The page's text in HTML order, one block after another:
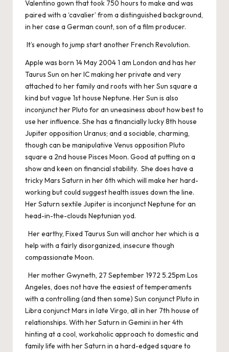
Valentino gown that took 750 hours to make and was
paired with a ‘cavalier’ from a distinguished background,
in her case a German count, son of a film producer.
It’s enough to jump start another French Revolution.
Apple was born 14 May 2004 1 am London and has her
Taurus Sun on her IC making her private and very
attached to her family and roots with her Sun square a
kind but vague 1st house Neptune. Her Sun is also
inconjunct her Pluto for an uneasiness about how best to
use her influence. She has a financially lucky 8th house
Jupiter opposition Uranus; and a sociable, charming,
though can be manipulative Venus opposition Pluto
square a 2nd house Pisces Moon. Good at putting on a
show and keen on financial stability. She does have a
tricky Mars Saturn in her 6th which will make her hard-
working but could suggest health issues down the line.
Her Saturn sextile Jupiter is inconjunct Neptune for an
head-in-the-clouds Neptunian yod.
Her earthy, Fixed Taurus Sun will anchor her which is a
help with a fairly disorganized, insecure though
compassionate Moon.
Her mother Gwyneth, 27 September 1972 5.25pm Los
Angeles, does not have the easiest of temperaments
with a controlling (and then some) Sun conjunct Pluto in
Libra conjunct Mars in late Virgo, all in her 7th house of
relationships. With her Saturn in Gemini in her 4th
hinting at a cool, workaholic approach to domestic and
family life with her Saturn in a hard-edged square to